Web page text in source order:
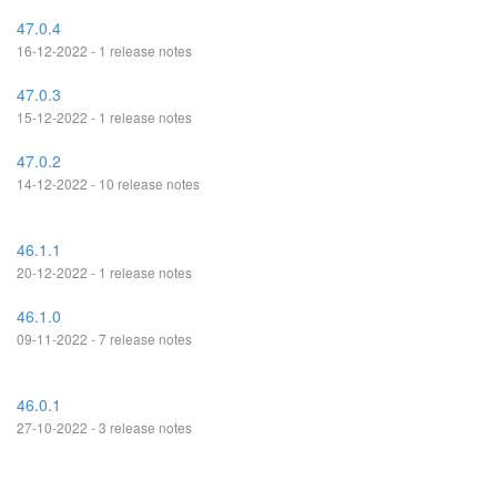
47.0.4
16-12-2022 - 1 release notes
47.0.3
15-12-2022 - 1 release notes
47.0.2
14-12-2022 - 10 release notes
46.1.1
20-12-2022 - 1 release notes
46.1.0
09-11-2022 - 7 release notes
46.0.1
27-10-2022 - 3 release notes